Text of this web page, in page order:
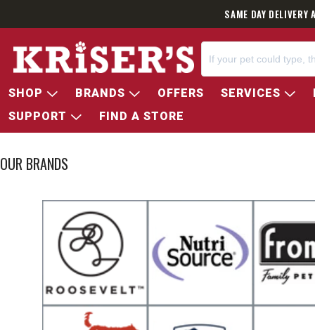
SAME DAY
SHOP BRANDS OFFERS SERVICES
SUPPORT
FIND A STORE
OUR BRANDS